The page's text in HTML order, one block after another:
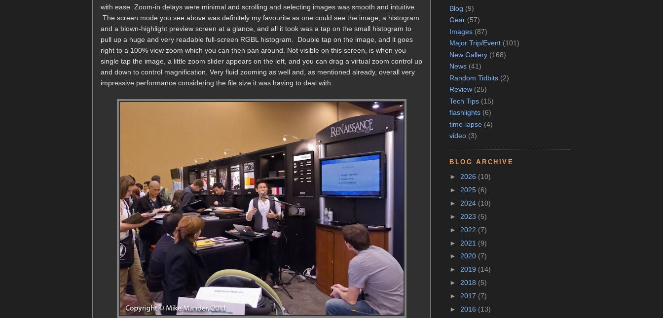
with ease. Zoom-in delays were minimal and scrolling and selecting images was smooth and intuitive.
The screen mode you see above was definitely my favourite as one could see the image, a histogram
and a blown-highlight preview screen at a glance, and all it took was a tap on the small histogram to
pull up a huge and very readable full-screen RGBL histogram. Double tap on the image, and it goes
right to a 100% view zoom which you can then pan around. Not visible on this screen, is when you
single tap the image, a little zoom slider appears on the left, and you can drag a virtual zoom control up
and down to control magnification. Very fluid zooming as well and, as mentioned already, overall very
impressive performance considering the file size it was having to deal with.
Blog (9)
Gear (57)
Images (87)
Major Trip/Event (101)
New Gallery (168)
News (41)
Random Tidbits (2)
Review (25)
Tech Tips (15)
flashlights (6)
time-lapse (4)
video (3)
BLOG ARCHIVE
► 2026 (10)
► 2025 (6)
► 2024 (10)
► 2023 (5)
► 2022 (7)
► 2021 (9)
► 2020 (7)
► 2019 (14)
► 2018 (5)
► 2017 (7)
► 2016 (13)